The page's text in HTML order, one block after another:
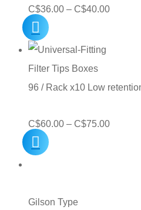
C$36.00 – C$40.00Price
Filter Tips Boxes
96 / Rack x10 Low
C$60.00 – C$75.00Price
Gilson Type